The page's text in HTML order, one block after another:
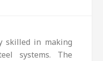
skilled in making
systems. The